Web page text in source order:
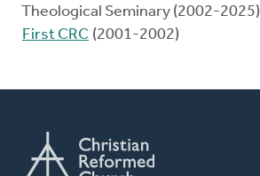
Theological Seminary (2002-2025)
First CRC (2001-2002)